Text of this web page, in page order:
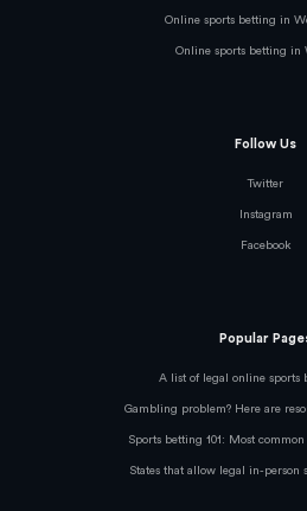
Online sports betting in
Online sports betting in
Follow Us
Twitter
Instagram
Facebook
Popular
A list of legal online sports
Gambling problem? Here are
Sports betting 101: Most
States that allow legal in-person